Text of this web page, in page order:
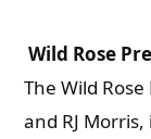
Wild Rose
The Wild
and RJ